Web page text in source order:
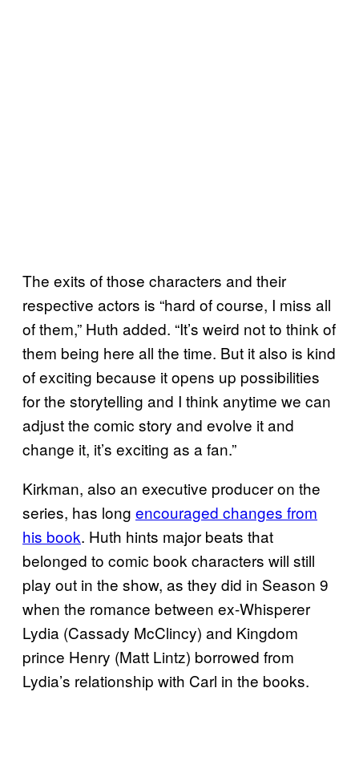
The exits of those characters and their
respective actors is “hard of course, I miss all
of them,” Huth added. “It’s weird not to think of
them being here all the time. But it also is kind
of exciting because it opens up possibilities
for the storytelling and I think anytime we can
adjust the comic story and evolve it and
change it, it’s exciting as a fan.”
Kirkman, also an executive producer on the
series, has long encouraged changes from
his book. Huth hints major beats that
belonged to comic book characters will still
play out in the show, as they did in Season 9
when the romance between ex-Whisperer
Lydia (Cassady McClincy) and Kingdom
prince Henry (Matt Lintz) borrowed from
Lydia’s relationship with Carl in the books.